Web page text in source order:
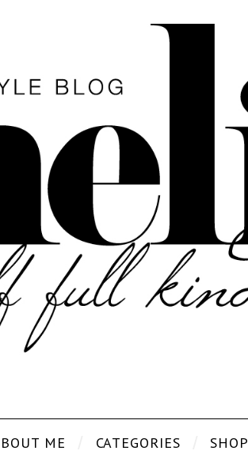
ME CATEGORIES SHOP